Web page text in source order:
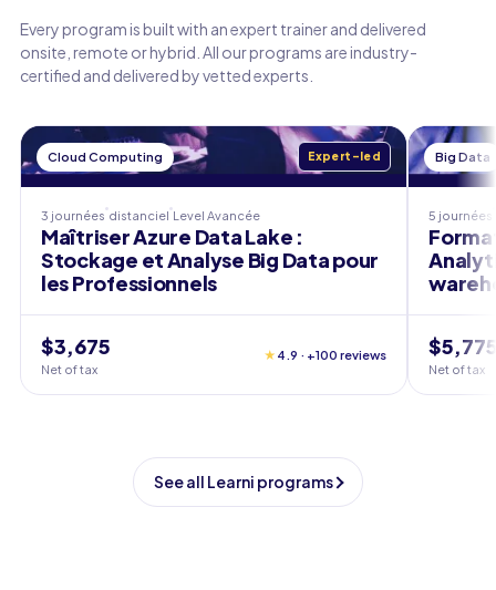
Every program is built with an expert trainer and delivered
onsite, remote or hybrid. All our programs are industry-
certified and delivered by vetted experts.
Cloud Computing Expert-led
3 journées distanciel Level Avancée
Maîtriser Azure Data Lake :
Stockage et Analyse Big Data pour
les Professionnels
$3,675
Net of tax
★ 4.9 · +100 reviews
Big Data
5 journées
Net of tax
See all Learni programs